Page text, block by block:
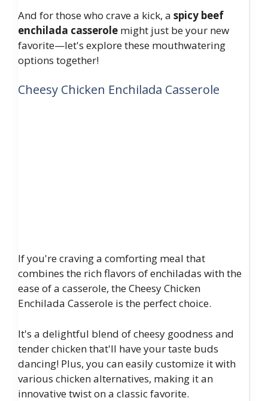
And for those who crave a kick, a spicy beef
enchilada casserole might just be your new
favorite—let's explore these mouthwatering
options together!
Cheesy Chicken Enchilada Casserole
If you're craving a comforting meal that
combines the rich flavors of enchiladas with the
ease of a casserole, the Cheesy Chicken
Enchilada Casserole is the perfect choice.
It's a delightful blend of cheesy goodness and
tender chicken that'll have your taste buds
dancing! Plus, you can easily customize it with
various chicken alternatives, making it an
innovative twist on a classic favorite.